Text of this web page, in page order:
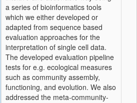
a series of bioinformatics tools
which we either developed or
adapted from sequence based
evaluation approaches for the
interpretation of single cell data.
The developed evaluation pipeline
tests for e.g. ecological measures
such as community assembly,
functioning, and evolution. We also
addressed the meta-community-